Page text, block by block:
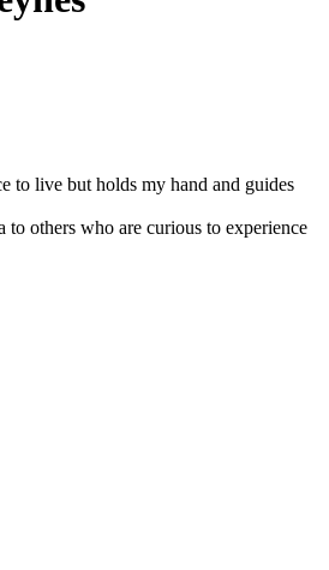
to live but holds my hand and guides
others who are curious to experience